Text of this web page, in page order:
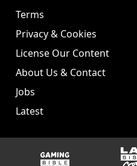
Terms
Privacy & Cookies
License Our Content
About Us & Contact
Jobs
Latest
GAMINGbible